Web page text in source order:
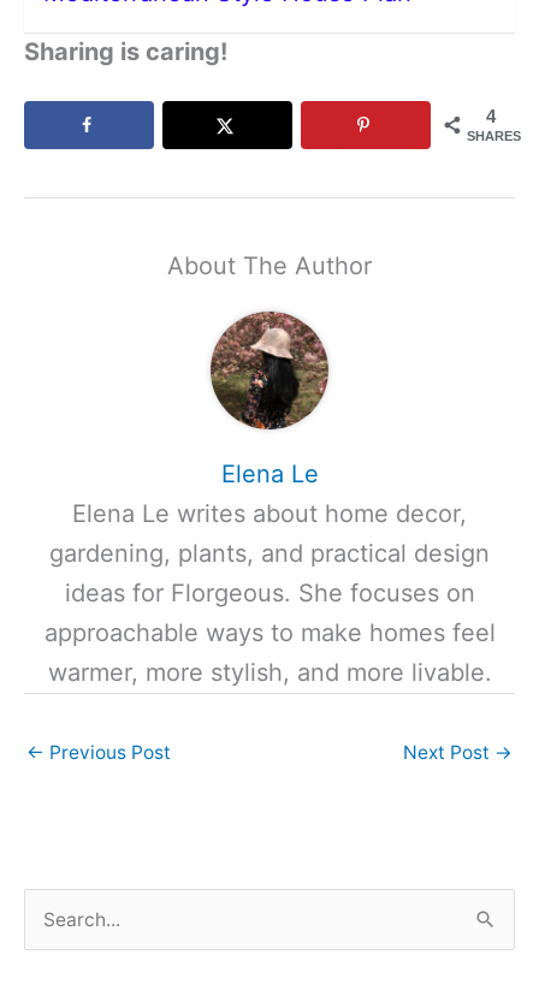
Sharing is caring!
4
SHARES
About The Author
Elena Le
Elena Le writes about home decor,
gardening, plants, and practical design
ideas for Florgeous. She focuses on
approachable ways to make homes feel
warmer, more stylish, and more livable.
← Previous Post Next Post →